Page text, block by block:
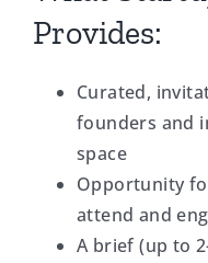
Provides:
Curated,
founders and
space
Opportunity
attend and
A brief (up to